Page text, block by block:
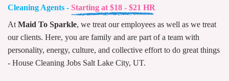
Cleaning Agents - Starting at $18 - $21 HR
At Maid To Sparkle, we treat our employees as well as we treat
our clients. Here, you are family and are part of a team with
personality, energy, culture, and collective effort to do great things
- House Cleaning Jobs Salt Lake City, UT.